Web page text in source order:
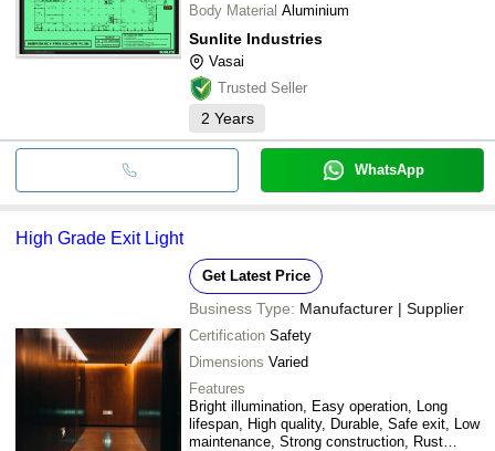
Body Material Aluminium
Sunlite Industries
Vasai
Trusted Seller
2 Years
WhatsApp
High Grade Exit Light
Get Latest Price
Business Type: Manufacturer | Supplier
Certification Safety
Dimensions Varied
Features
Bright illumination, Easy operation, Long
lifespan, High quality, Durable, Safe exit, Low
maintenance, Strong construction, Rust